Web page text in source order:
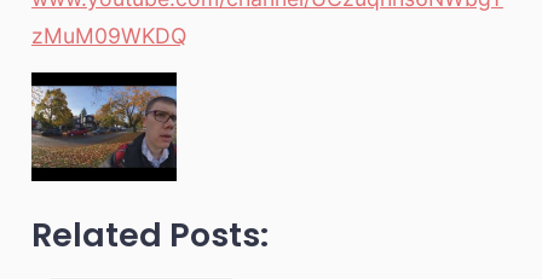
zMuM09WKDQ
Related Posts: